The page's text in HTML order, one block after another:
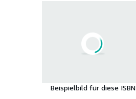
Beispielbild für diese ISBN